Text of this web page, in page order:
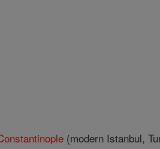
(modern Istanbul,